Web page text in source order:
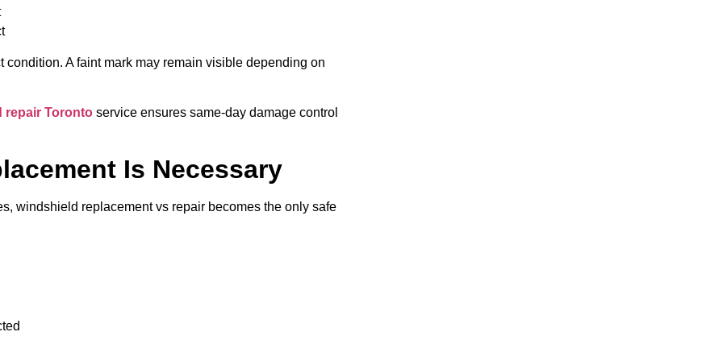
A faint mark may remain visible depending on
repair Toronto service ensures same-day damage control
Is Necessary
windshield replacement vs repair becomes the only safe